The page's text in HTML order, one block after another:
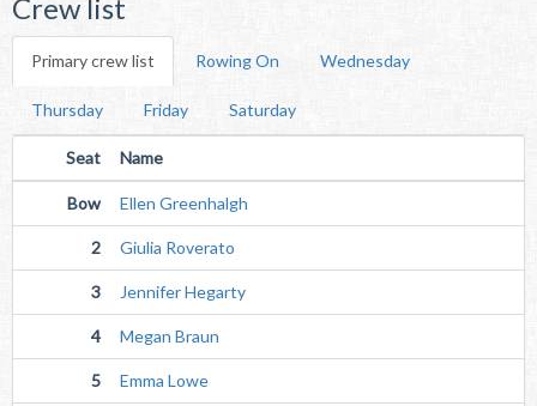
Crew list
Primary crew list Rowing On Wednesday
Thursday Friday Saturday
Seat Name
Bow Ellen Greenhalgh
2 Giulia Roverato
3 Jennifer Hegarty
4 Megan Braun
5 Emma Lowe